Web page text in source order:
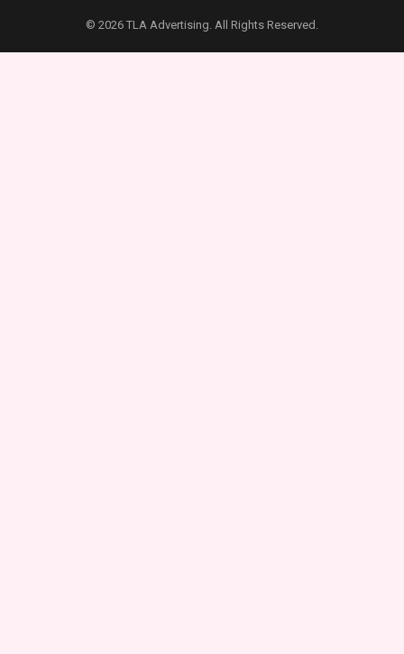
© 2026 TLA Advertising. All Rights Reserved.